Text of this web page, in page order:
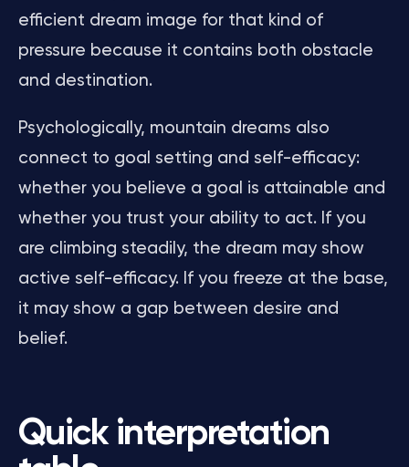
efficient dream image for that kind of
pressure because it contains both obstacle
and destination.
Psychologically, mountain dreams also
connect to goal setting and self-efficacy:
whether you believe a goal is attainable and
whether you trust your ability to act. If you
are climbing steadily, the dream may show
active self-efficacy. If you freeze at the base,
it may show a gap between desire and
belief.
Quick interpretation